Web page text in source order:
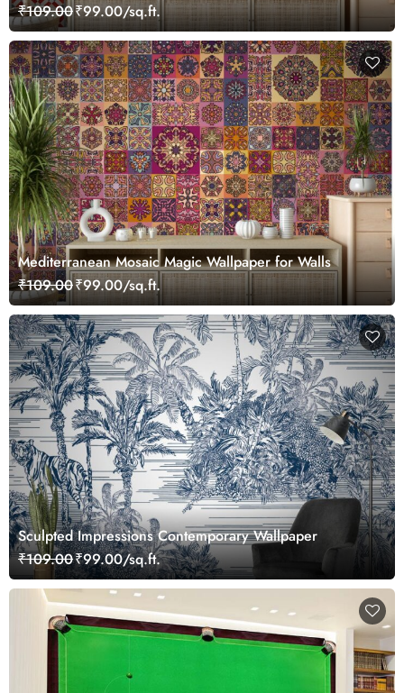
₹109.00₹99.00/sq.ft.
Mediterranean Mosaic Magic Wallpaper for Walls
₹109.00₹99.00/sq.ft.
Sculpted Impressions Contemporary Wallpaper
₹109.00₹99.00/sq.ft.